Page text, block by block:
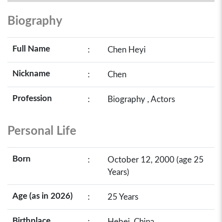
Biography
Full Name : Chen Heyi
Nickname : Chen
Profession : Biography , Actors
Personal Life
Born :
October 12, 2000 (age 25
Years)
Age (as in 2026) : 25 Years